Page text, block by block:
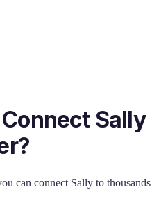
Sally
can connect Sally to thousands